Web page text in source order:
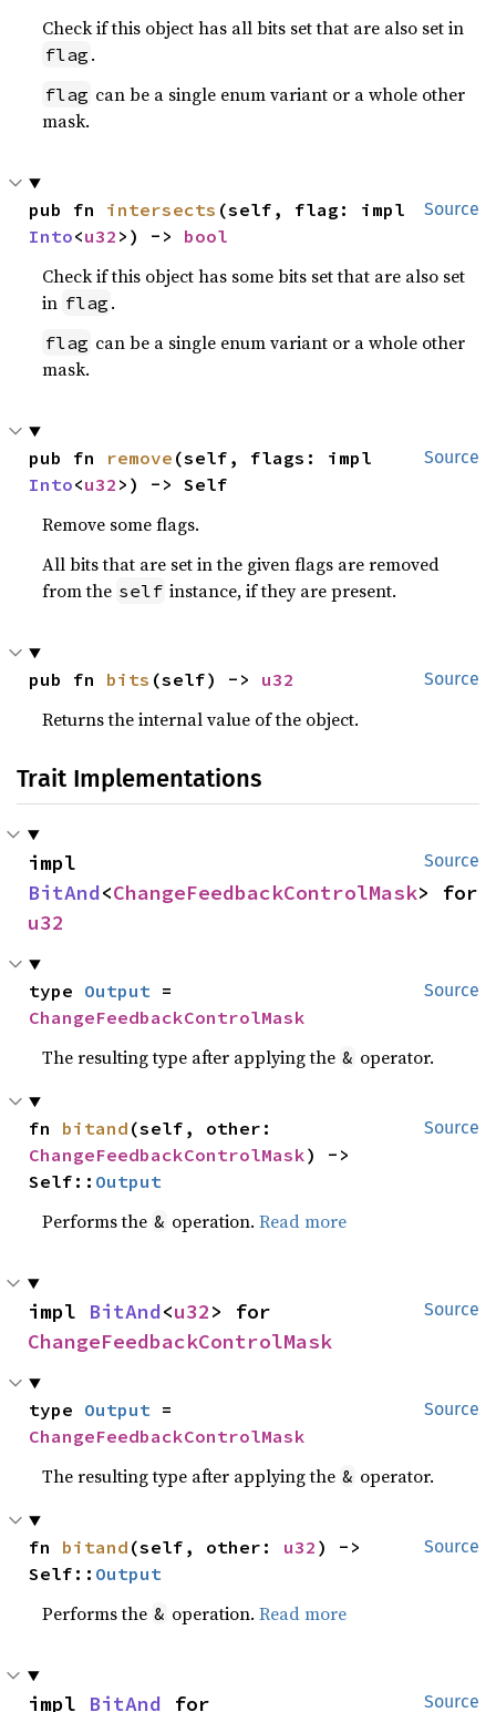
Check if this object has all bits set that are also set in
flag .
flag can be a single enum variant or a whole other
mask.
Source
pub fn intersects
Into<u32 >) -> bool
Check if this object has some bits set that are also set
in flag .
flag can be a single enum variant or a whole other
mask.
Source
pub fn remove
Into<u32 >) -> Self
Remove some flags.
All bits that are set in the given flags are removed
from the self instance, if they are present.
Source
pub fn bits (self) -> u32
Returns the internal value of the object.
Trait Implementations
Source
BitAnd<ChangeFeedbackControlMask
u32
Source
type Output
ChangeFeedbackControlMask
The resulting type after applying the & operator.
Source
fn bitand
ChangeFeedbackControlMask) ->
Self:: Output
Performs the & operation.Read more
Source
impl BitAnd<u32
ChangeFeedbackControlMask
Source
type Output
ChangeFeedbackControlMask
The resulting type after applying the & operator.
Source
fn bitand (self, other: u32 ) ->
Self:: Output
Performs the & operation.Read more
Source
impl BitAnd